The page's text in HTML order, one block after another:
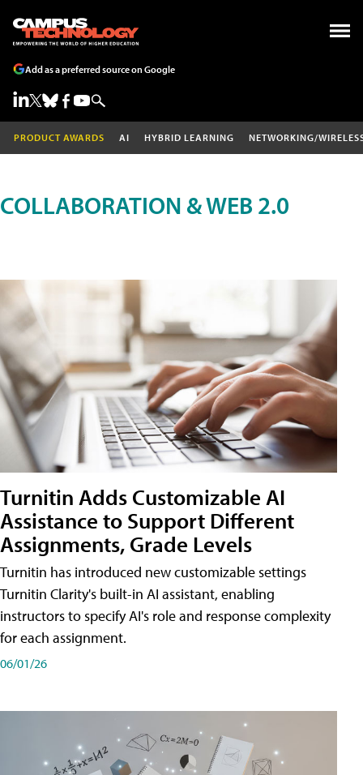
Add as a preferred source on Google
PRODUCT AWARDS AI HYBRID LEARNING NETWORKING/
COLLABORATION & WEB 2.0
Turnitin Adds Customizable AI
Assistance to Support Different
Assignments, Grade Levels
Turnitin has introduced new customizable settings
Turnitin Clarity's built-in AI assistant, enabling
instructors to specify AI's role and response complexity
for each assignment.
06/01/26